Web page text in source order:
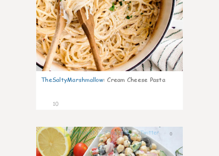
TheSaltyMarshmallow: Cream Cheese Pasta
10
0